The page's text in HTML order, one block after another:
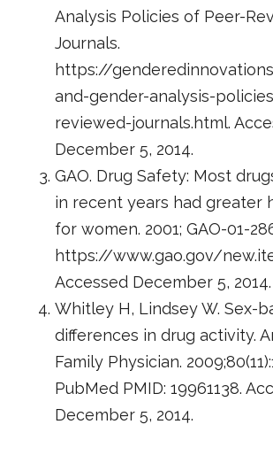
Analysis Policies of Peer-
Journals.
https://
and-gender-analysis-
reviewed-journals.html.
December 5, 2014.
GAO. Drug Safety: Most
in recent years had greater
for women. 2001; GAO-01-
https://www.gao.gov/
Accessed December 5, 2014.
Whitley H, Lindsey W. Sex-
differences in drug activity.
Family Physician.
PubMed PMID: 19961138.
December 5, 2014.